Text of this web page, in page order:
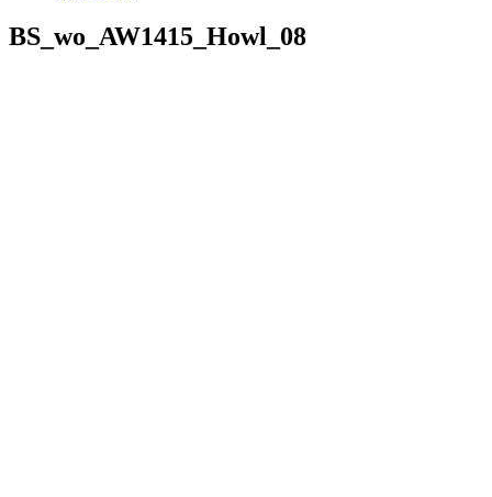
BS_wo_AW1415_Howl_08